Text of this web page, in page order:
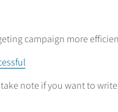
campaign more
note if you want to